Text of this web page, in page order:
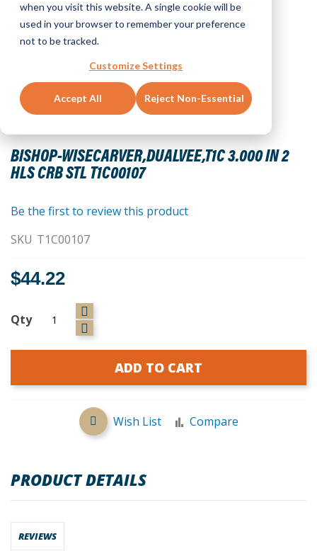
when you visit this website. A single cookie will be
used in your browser to remember your preference
not to be tracked.
Customize Settings
Accept All Reject Non-Essential
BISHOP-WISECARVER,DUALVEE,T1C 3.000 IN 2
HLS CRB STL T1C00107
Skip
to
the
beginning
the
gallery
Be the first to review this product
SKU T1C00107
$44.22
Qty
ADD TO CART
Wish List Compare
PRODUCT DETAILS
REVIEWS